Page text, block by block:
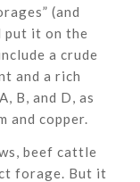
(and
put it on the
a crude
and a rich
B, and D, as
and copper.
beef cattle
forage. But it